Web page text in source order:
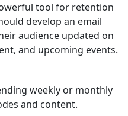
tool for retention
develop an email
audience updated on
and upcoming events.
weekly or monthly
and content.